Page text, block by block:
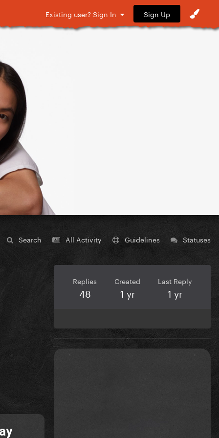
Existing user? Sign In Sign Up
Search All Activity Guidelines Statuses
Replies
48
Created
1 yr
Last Reply
1 yr